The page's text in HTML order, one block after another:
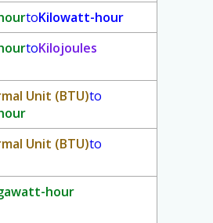
toKilowatt-hour
toKilojoules
Unit (BTU)to
Unit (BTU)to
hour